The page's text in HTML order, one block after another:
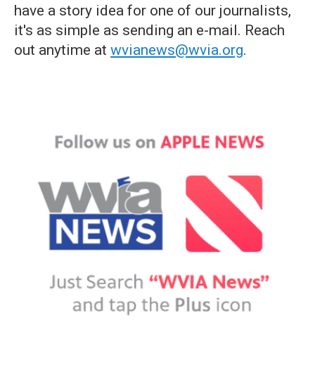
have a story idea for one of our journalists,
it's as simple as sending an e-mail. Reach
out anytime at wvianews@wvia.org.